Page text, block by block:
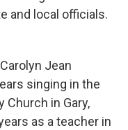
and local officials.
Jean
singing in the
Church in Gary,
as a teacher in